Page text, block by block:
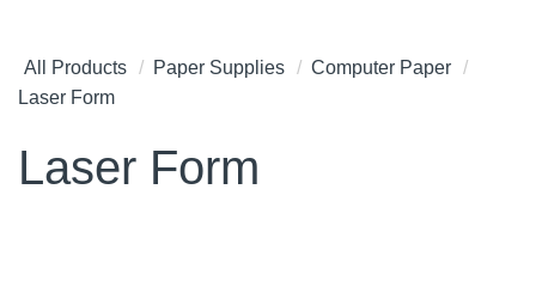
All Products Paper Supplies
Computer Paper
Laser Form
Laser Form